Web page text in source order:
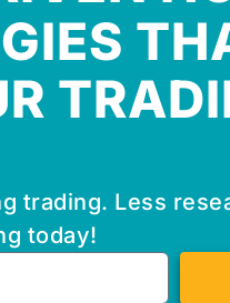
trading. Less
today!